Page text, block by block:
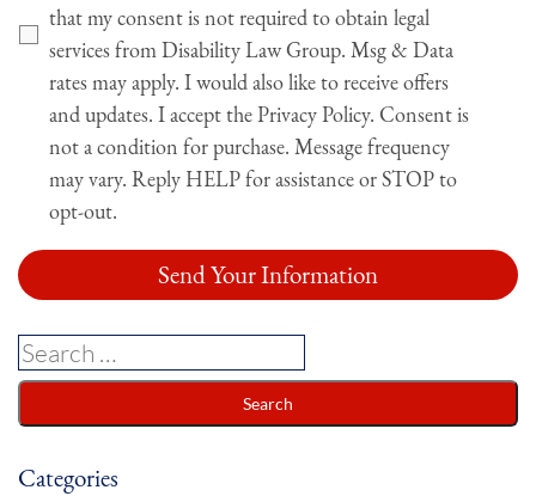
that my consent is not required to obtain legal
services from Disability Law Group. Msg & Data
rates may apply. I would also like to receive offers
and updates. I accept the Privacy Policy. Consent is
not a condition for purchase. Message frequency
may vary. Reply HELP for assistance or STOP to
opt-out.
Categories